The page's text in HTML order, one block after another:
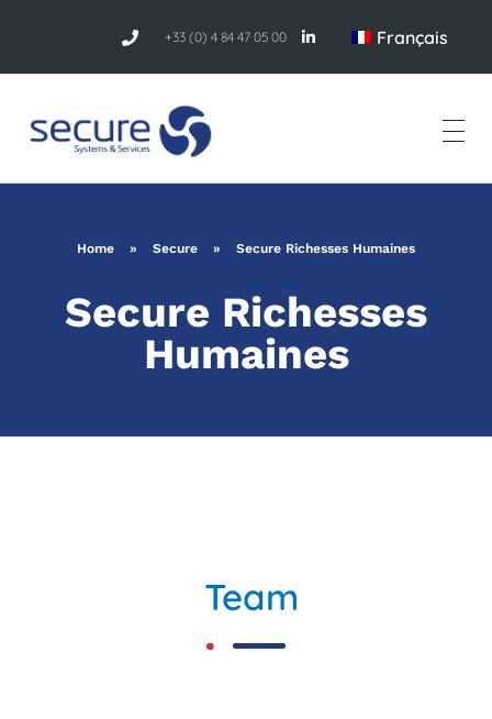
+33 (0) 4 84 47 05 00 Français
Home » Secure » Secure Richesses Humaines
Secure Richesses
Humaines
Team